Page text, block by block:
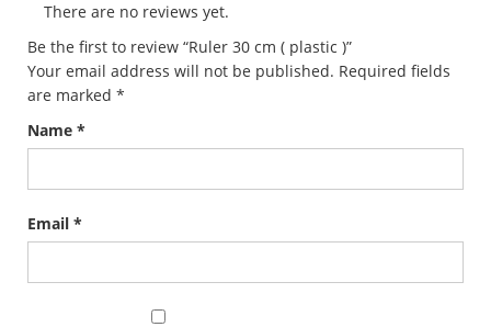
There are no reviews yet.
Be the first to review “Ruler 30 cm ( plastic )”
Your email address will not be published. Required fields
are marked *
Name *
Email *